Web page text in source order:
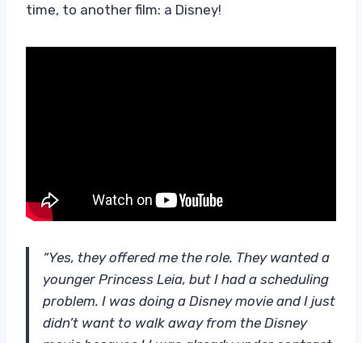
time, to another film: a Disney!
“Yes, they offered me the role. They wanted a
younger Princess Leia, but I had a scheduling
problem. I was doing a Disney movie and I just
didn’t want to walk away from the Disney